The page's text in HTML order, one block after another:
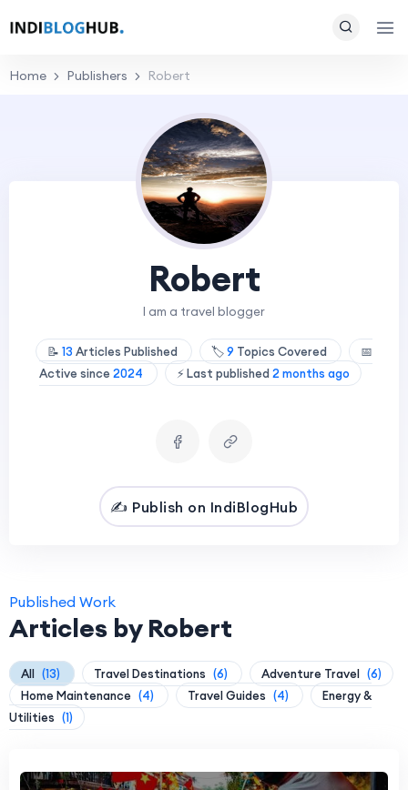
Home Publishers Robert
Robert
I am a travel blogger
📝 13 Articles Published 🏷️9 Topics Covered
📅
Active since 2024 ⚡ Last published 2 months ago
✍️ Publish on IndiBlogHub
Published Work
Articles by Robert
All (13) Travel Destinations (6) Adventure Travel (6)
Home Maintenance (4) Travel Guides (4)
Energy &
Utilities (1)